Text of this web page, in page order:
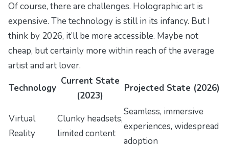
Of course, there are challenges. Holographic art is
expensive. The technology is still in its infancy. But I
think by 2026, it’ll be more accessible. Maybe not
cheap, but certainly more within reach of the average
artist and art lover.
Technology
Current State
(2023)
Projected State (2026)
Virtual
Reality
Clunky headsets,
limited content
Seamless, immersive
experiences, widespread
adoption